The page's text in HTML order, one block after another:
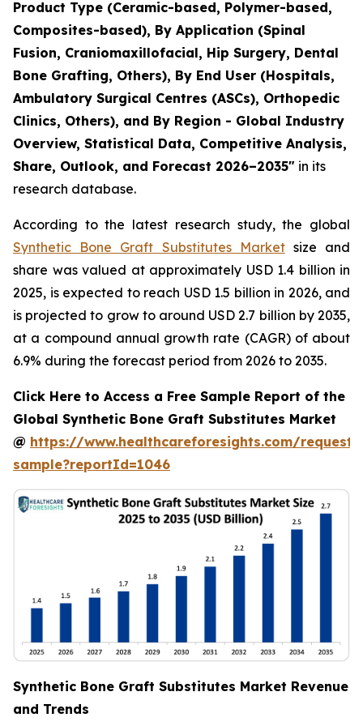
Product Type (Ceramic-based, Polymer-based,
Composites-based), By Application (Spinal
Fusion, Craniomaxillofacial, Hip Surgery, Dental
Bone Grafting, Others), By End User (Hospitals,
Ambulatory Surgical Centres (ASCs), Orthopedic
Clinics, Others), and By Region - Global Industry
Overview, Statistical Data, Competitive Analysis,
Share, Outlook, and Forecast 2026–2035" in its
research database.
According to the latest research study, the global
Synthetic Bone Graft Substitutes Marketsize and
share was valued at approximately USD 1.4 billion in
2025, is expected to reach USD 1.5 billion in 2026, and
is projected to grow to around USD 2.7 billion by 2035,
at a compound annual growth rate (CAGR) of about
6.9% during the forecast period from 2026 to 2035.
Click Here to Access a Free Sample Report of the
Global Synthetic Bone Graft Substitutes Market
@ https://www.healthcareforesights.com/request-
sample?reportId=1046
Synthetic Bone Graft Substitutes Market Revenue
and Trends